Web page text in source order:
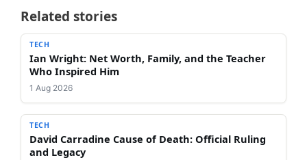
Related stories
TECH
Ian Wright: Net Worth, Family, and the Teacher
Who Inspired Him
1 Aug 2026
TECH
David Carradine Cause of Death: Official Ruling
and Legacy